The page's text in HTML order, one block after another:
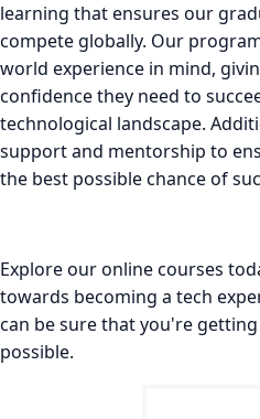
learning that ensures our
compete globally. Our
world experience in mind,
confidence they need to
technological landscape.
support and mentorship to
the best possible chance of
Explore our online courses
towards becoming a tech
can be sure that you're
possible.